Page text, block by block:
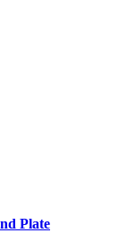
Plate